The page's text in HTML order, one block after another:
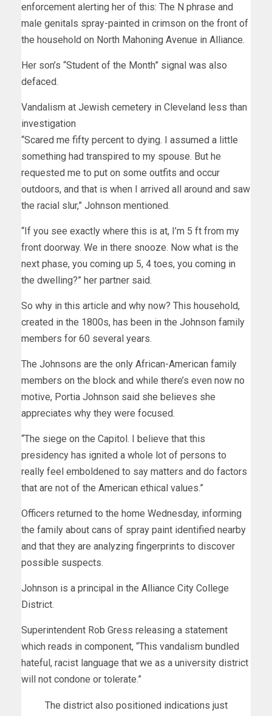
enforcement alerting her of this: The N phrase and
male genitals spray-painted in crimson on the front of
the household on North Mahoning Avenue in Alliance.
Her son’s “Student of the Month” signal was also
defaced.
Vandalism at Jewish cemetery in Cleveland less than
investigation
“Scared me fifty percent to dying. I assumed a little
something had transpired to my spouse. But he
requested me to put on some outfits and occur
outdoors, and that is when I arrived all around and saw
the racial slur,” Johnson mentioned.
“If you see exactly where this is at, I’m 5 ft from my
front doorway. We in there snooze. Now what is the
next phase, you coming up 5, 4 toes, you coming in
the dwelling?” her partner said.
So why in this article and why now? This household,
created in the 1800s, has been in the Johnson family
members for 60 several years.
The Johnsons are the only African-American family
members on the block and while there’s even now no
motive, Portia Johnson said she believes she
appreciates why they were focused.
“The siege on the Capitol. I believe that this
presidency has ignited a whole lot of persons to
really feel emboldened to say matters and do factors
that are not of the American ethical values.”
Officers returned to the home Wednesday, informing
the family about cans of spray paint identified nearby
and that they are analyzing fingerprints to discover
possible suspects.
Johnson is a principal in the Alliance City College
District.
Superintendent Rob Gress releasing a statement
which reads in component, “This vandalism bundled
hateful, racist language that we as a university district
will not condone or tolerate.”
The district also positioned indications just